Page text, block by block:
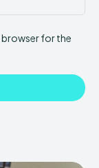
browser for the